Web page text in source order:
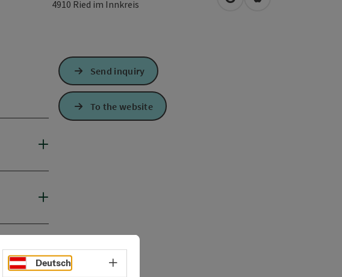
4910 Ried im Innkreis open in Google Maps
Open in Apple
Send inquiry
To the website
Deutsch Select language - Open menu